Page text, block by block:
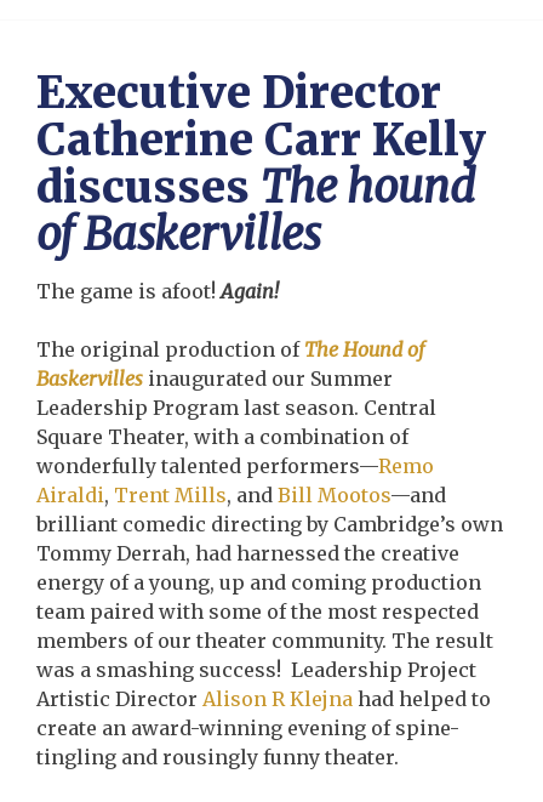
Executive Director
Catherine Carr Kelly
discusses The hound
of Baskervilles
The game is afoot!Again!
The original production of The Hound of
Baskervilles inaugurated our Summer
Leadership Program last season. Central
Square Theater, with a combination of
wonderfully talented performers—Remo
Airaldi, Trent Mills, and Bill Mootos—and
brilliant comedic directing by Cambridge’s own
Tommy Derrah, had harnessed the creative
energy of a young, up and coming production
team paired with some of the most respected
members of our theater community. The result
was a smashing success! Leadership Project
Artistic Director Alison R Klejna had helped to
create an award-winning evening of spine-
tingling and rousingly funny theater.